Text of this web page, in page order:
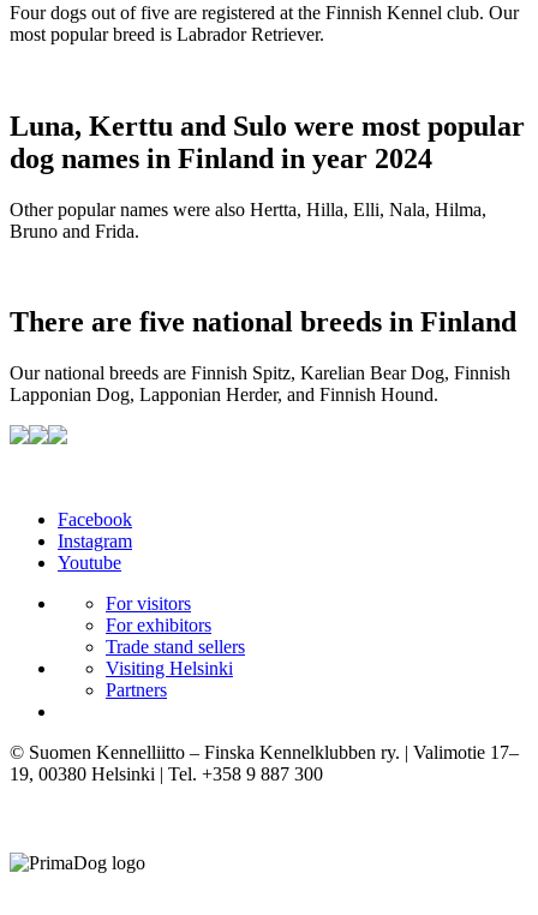
Four dogs out of five are registered at the Finnish Kennel club. Our
most popular breed is Labrador Retriever.
Luna, Kerttu and Sulo were most popular
dog names in Finland in year 2024
Other popular names were also Hertta, Hilla, Elli, Nala, Hilma,
Bruno and Frida.
There are five national breeds in Finland
Our national breeds are Finnish Spitz, Karelian Bear Dog, Finnish
Lapponian Dog, Lapponian Herder, and Finnish Hound.
Facebook
Instagram
Youtube
For visitors
For exhibitors
Trade stand sellers
Visiting Helsinki
Partners
© Suomen Kennelliitto – Finska Kennelklubben ry. | Valimotie 17–
19, 00380 Helsinki | Tel. +358 9 887 300